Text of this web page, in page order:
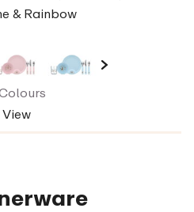
& Rainbow
View